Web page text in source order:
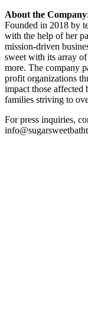
About the
Founded in 2018 by
with the help of her
mission-driven
sweet with its array of
more. The company
profit organizations
impact those affected
families striving to
For press inquiries,